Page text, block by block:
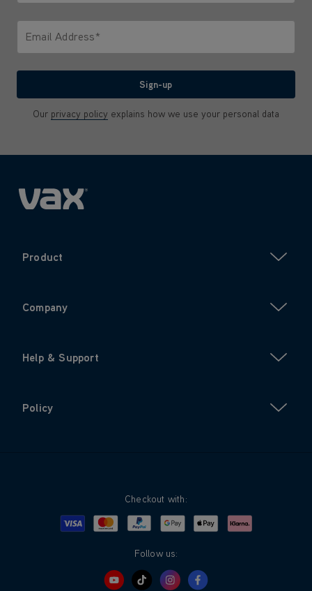
Email Address*
Sign-up
Our privacy policy explains how we use your personal data
Product
Company
Help & Support
Policy
Checkout with:
Visa MastercardPayPalGoogle PayApple PayKlarna
Follow us: